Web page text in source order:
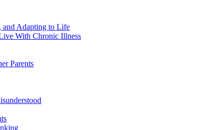
and Adapting to Life
With Chronic Illness
Parents